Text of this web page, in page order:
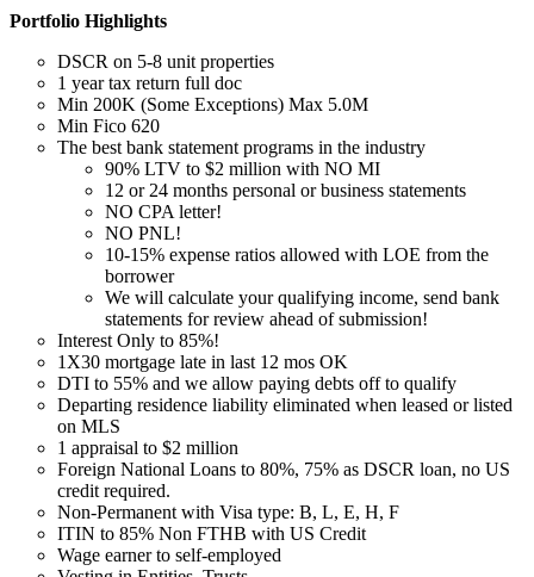
Portfolio Highlights
DSCR on 5-8 unit properties
1 year tax return full doc
Min 200K (Some Exceptions) Max 5.0M
Min Fico 620
The best bank statement programs in the industry
90% LTV to $2 million with NO MI
12 or 24 months personal or business statements
NO CPA letter!
NO PNL!
10-15% expense ratios allowed with LOE from the
borrower
We will calculate your qualifying income, send bank
statements for review ahead of submission!
Interest Only to 85%!
1X30 mortgage late in last 12 mos OK
DTI to 55% and we allow paying debts off to qualify
Departing residence liability eliminated when leased or listed
on MLS
1 appraisal to $2 million
Foreign National Loans to 80%, 75% as DSCR loan, no US
credit required.
Non-Permanent with Visa type: B, L, E, H, F
ITIN to 85% Non FTHB with US Credit
Wage earner to self-employed